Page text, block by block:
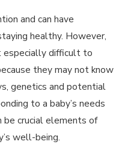
and can have
healthy. However,
especially difficult to
they may not know
genetics and potential
to a baby’s needs
be crucial elements of
well-being.